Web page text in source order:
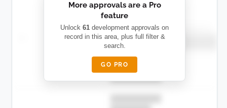
████████
████
████████
███████ ███
███████████
██ █
████████-
█████
████████
More approvals are a Pro
feature
Unlock 61 development approvals on
record in this area, plus full filter &
search.
GO PRO